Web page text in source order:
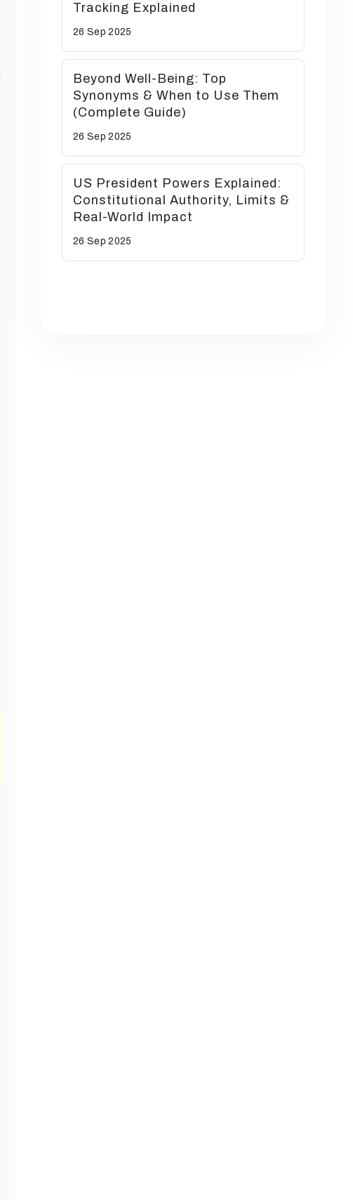
Tracking Explained
26 Sep2025
Beyond Well-Being: Top
Synonyms & When to Use Them
(Complete Guide)
26 Sep2025
US President Powers Explained:
Constitutional Authority, Limits &
Real-World Impact
26 Sep2025